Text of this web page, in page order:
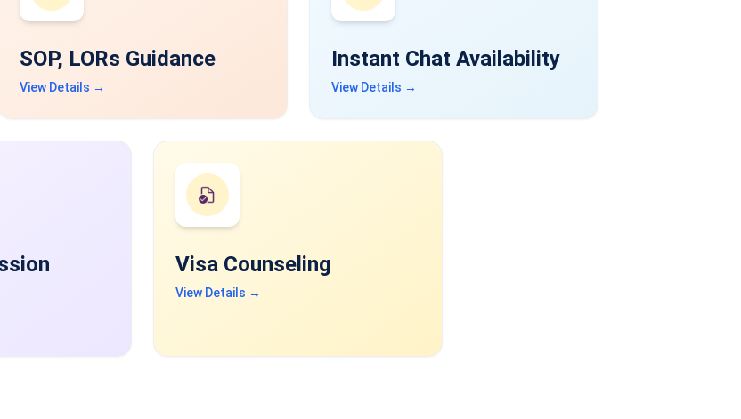
SOP, LORs Guidance
View Details →
Instant Chat Availability
View Details →
Visa Counseling
View Details →